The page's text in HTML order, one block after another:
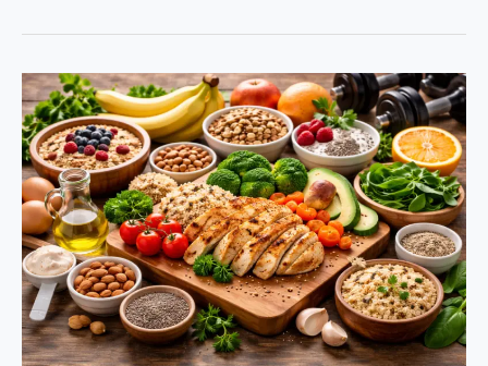
Food
as
Fuel
Understanding
Nutrition
for
Better
Performance